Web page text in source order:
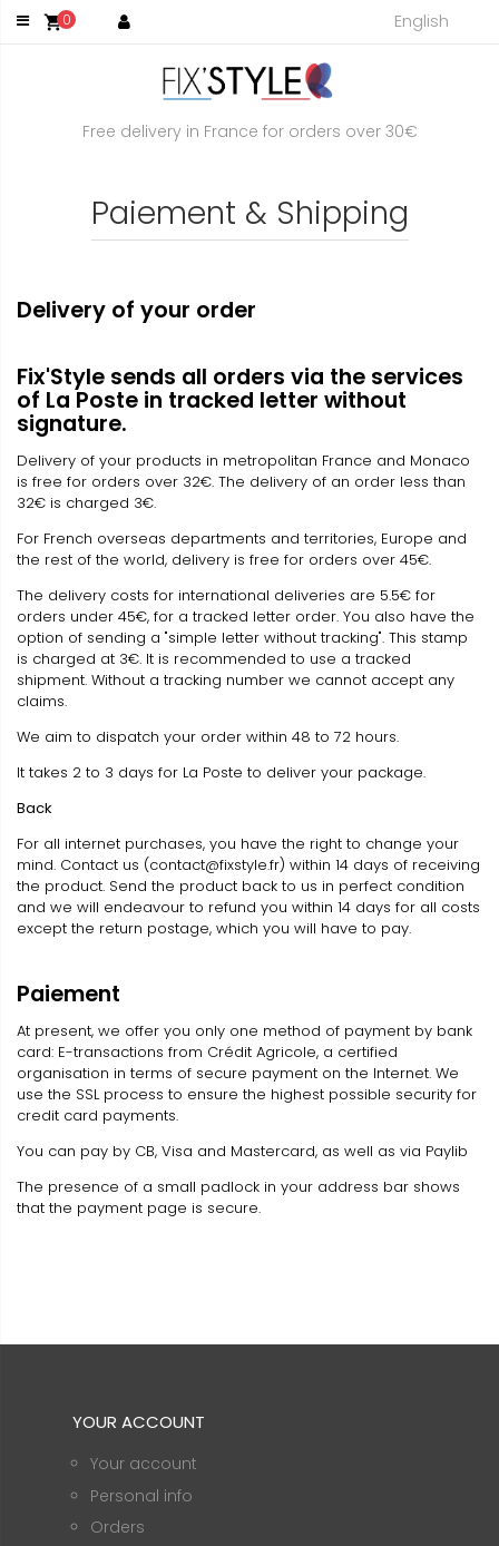
shopping_cart0 English
Free delivery in France for orders over 30€
Paiement & Shipping
Delivery of your order
Fix'Style sends all orders via the services
of La Poste in tracked letter without
signature.
Delivery of your products in metropolitan France and Monaco
is free for orders over 32€. The delivery of an order less than
32€ is charged 3€.
For French overseas departments and territories, Europe and
the rest of the world, delivery is free for orders over 45€.
The delivery costs for international deliveries are 5.5€ for
orders under 45€, for a tracked letter order. You also have the
option of sending a "simple letter without tracking". This stamp
is charged at 3€. It is recommended to use a tracked
shipment. Without a tracking number we cannot accept any
claims.
We aim to dispatch your order within 48 to 72 hours.
It takes 2 to 3 days for La Poste to deliver your package.
Back
For all internet purchases, you have the right to change your
mind. Contact us (contact@fixstyle.fr) within 14 days of receiving
the product. Send the product back to us in perfect condition
and we will endeavour to refund you within 14 days for all costs
except the return postage, which you will have to pay.
Paiement
At present, we offer you only one method of payment by bank
card: E-transactions from Crédit Agricole, a certified
organisation in terms of secure payment on the Internet. We
use the SSL process to ensure the highest possible security for
credit card payments.
You can pay by CB, Visa and Mastercard, as well as via Paylib
The presence of a small padlock in your address bar shows
that the payment page is secure.
YOUR ACCOUNT
Your account
Personal info
Orders